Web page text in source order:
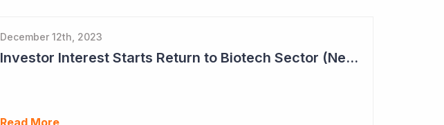
December 12th, 2023
Investor Interest Starts Return to Biotech Sector (Neuren)
Read More